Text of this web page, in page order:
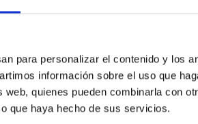
para personalizar el contenido y los
información sobre el uso que
quienes pueden combinarla con
que haya hecho de sus servicios.
,Number 2
10-40-1-105